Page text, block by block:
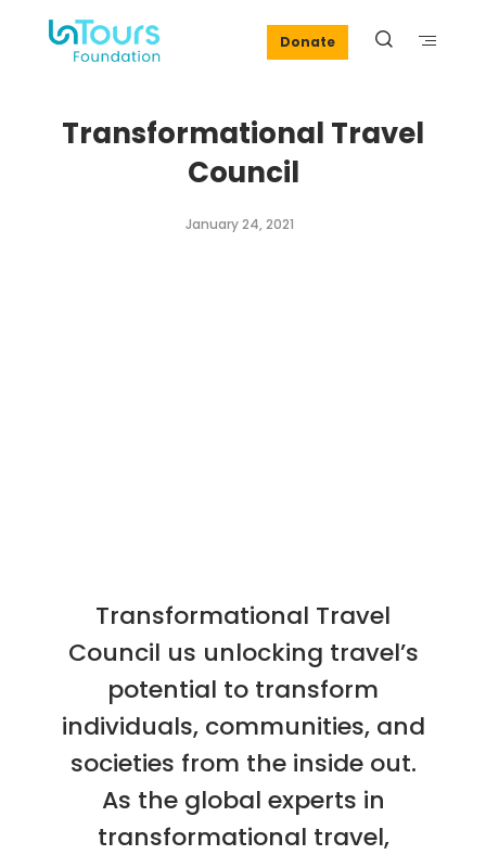
Donate
Transformational Travel
Council
January 24, 2021
Transformational Travel
Council us unlocking travel’s
potential to transform
individuals, communities, and
societies from the inside out.
As the global experts in
transformational travel,